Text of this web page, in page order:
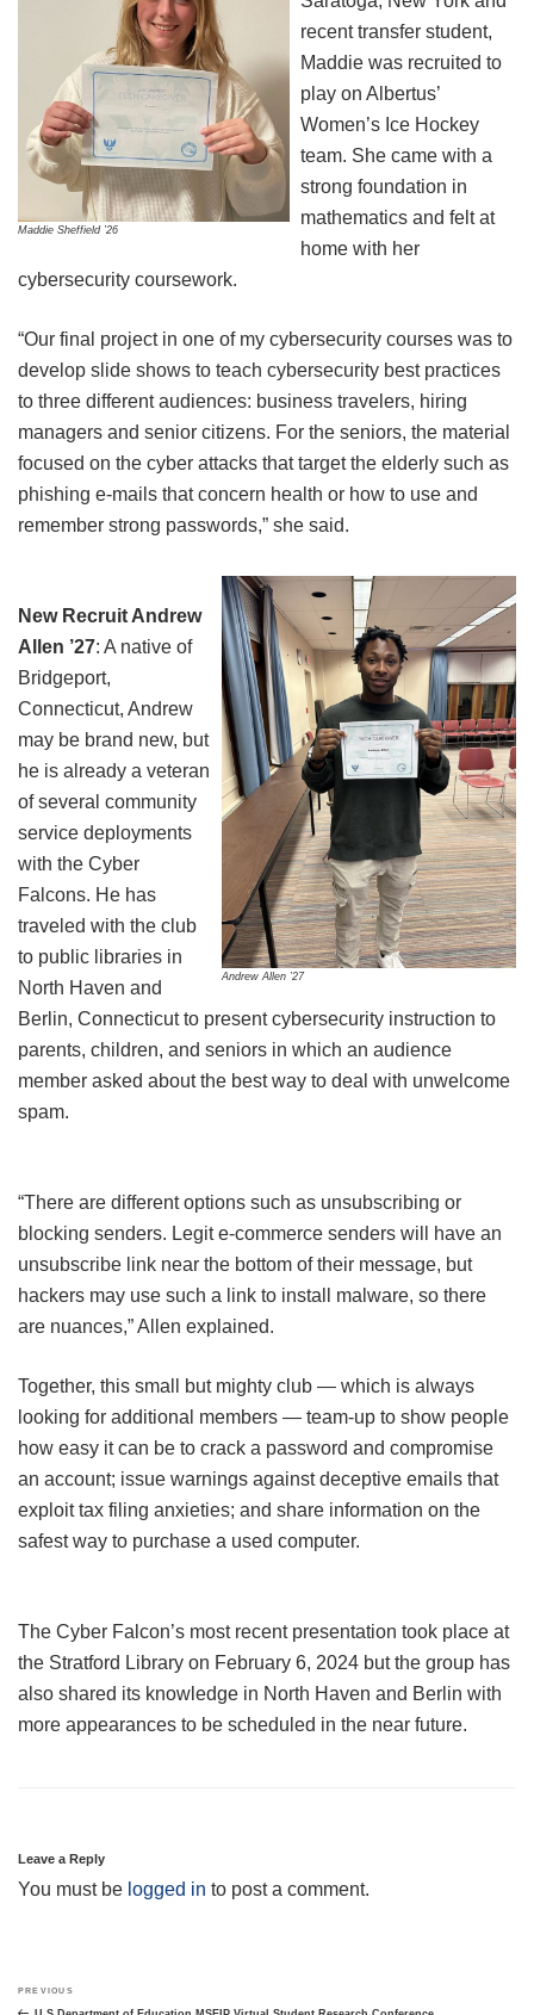
Maddie Sheffield ’26
recent transfer student,
Maddie was recruited to
play on Albertus’
Women’s Ice Hockey
team. She came with a
strong foundation in
mathematics and felt at
home with her
cybersecurity coursework.
“Our final project in one of my cybersecurity courses was to
develop slide shows to teach cybersecurity best practices
to three different audiences: business travelers, hiring
managers and senior citizens. For the seniors, the material
focused on the cyber attacks that target the elderly such as
phishing e-mails that concern health or how to use and
remember strong passwords,” she said.
Andrew Allen ’27
New Recruit Andrew
Allen ’27: A native of
Bridgeport,
Connecticut, Andrew
may be brand new, but
he is already a veteran
of several community
service deployments
with the Cyber
Falcons. He has
traveled with the club
to public libraries in
North Haven and
Berlin, Connecticut to present cybersecurity instruction to
parents, children, and seniors in which an audience
member asked about the best way to deal with unwelcome
spam.
“There are different options such as unsubscribing or
blocking senders. Legit e-commerce senders will have an
unsubscribe link near the bottom of their message, but
hackers may use such a link to install malware, so there
are nuances,” Allen explained.
Together, this small but mighty club — which is always
looking for additional members — team-up to show people
how easy it can be to crack a password and compromise
an account; issue warnings against deceptive emails that
exploit tax filing anxieties; and share information on the
safest way to purchase a used computer.
The Cyber Falcon’s most recent presentation took place at
the Stratford Library on February 6, 2024 but the group has
also shared its knowledge in North Haven and Berlin with
more appearances to be scheduled in the near future.
Leave a Reply
You must be logged in to post a comment.
navigation
Previous
Post
PREVIOUS